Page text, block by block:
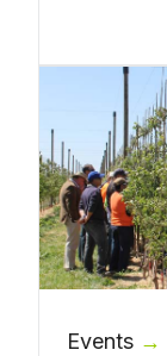
Events →